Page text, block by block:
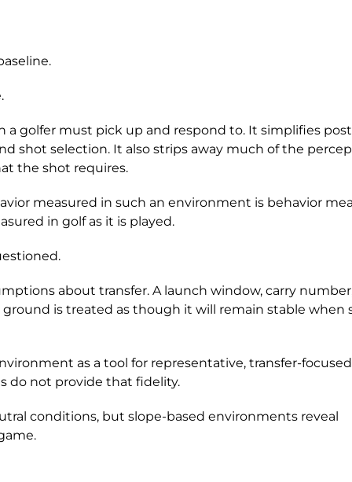
golfer must pick up and respond to. It simplifies
shot selection. It also strips away much of the
the shot requires.
measured in such an environment is behavior
in golf as it is played.
about transfer. A launch window, carry
is treated as though it will remain stable when
as a tool for representative, transfer-focused
do not provide that fidelity.
conditions, but slope-based environments reveal